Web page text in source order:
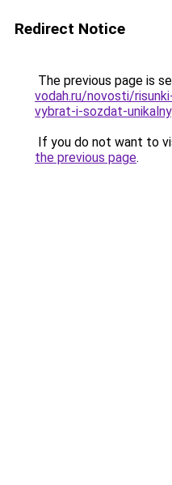
Redirect Notice
The previous page is
vodah.ru/novosti/
vybrat-i-sozdat-
If you do not want to
the previous page.